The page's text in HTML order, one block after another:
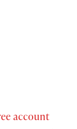
account